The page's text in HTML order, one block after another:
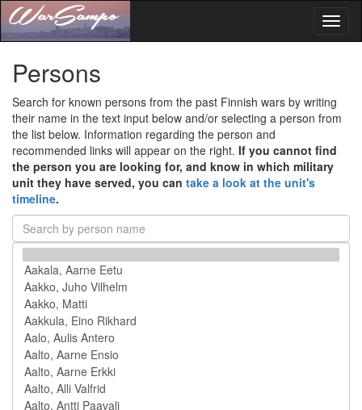
Persons
Search for known persons from the past Finnish wars by writing
their name in the text input below and/or selecting a person from
the list below. Information regarding the person and
recommended links will appear on the right. If you cannot find
the person you are looking for, and know in which military
unit they have served, you can take a look at the unit's
timeline.